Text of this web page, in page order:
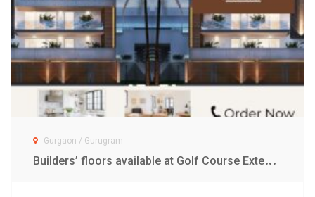
Gurgaon / Gurugram
B
uilders’ floors available at Golf Course Extension Road Gurgaon